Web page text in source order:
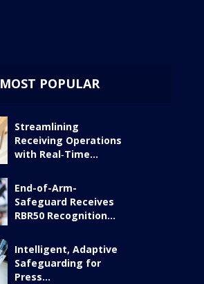
MOST POPULAR
Streamlining
Receiving Operations
with Real‑Time...
End-of-Arm-
Safeguard Receives
RBR50 Recognition...
Intelligent, Adaptive
Safeguarding for
Press...